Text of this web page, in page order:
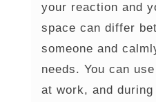
your reaction and
space can differ
someone and
needs. You can
at work, and